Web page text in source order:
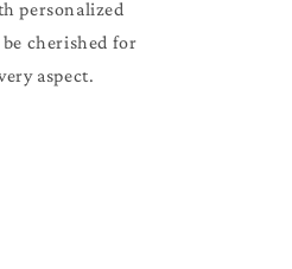
personalized
cherished for
aspect.